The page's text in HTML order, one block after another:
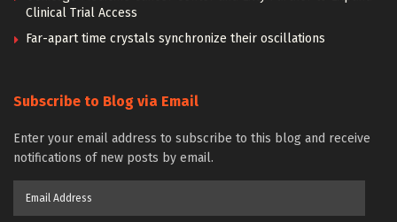
Clinical Trial Access
Far-apart time crystals synchronize their oscillations
Subscribe to Blog via Email
Enter your email address to subscribe to this blog and receive
notifications of new posts by email.